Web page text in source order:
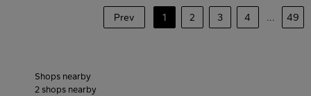
Prev 1 2 3 4 ... 49
Shops nearby
2 shops nearby